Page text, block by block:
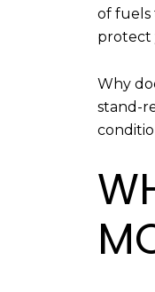
of fuels
protect
Why
stand-